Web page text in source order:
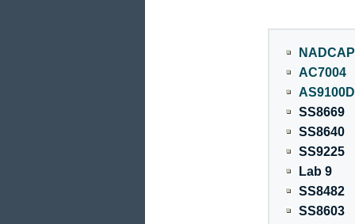
AC7004
AS9100D
SS8669
SS8640
SS9225
Lab 9
SS8482
SS8603